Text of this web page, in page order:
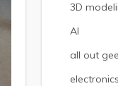
3D
AI
all out
electronics